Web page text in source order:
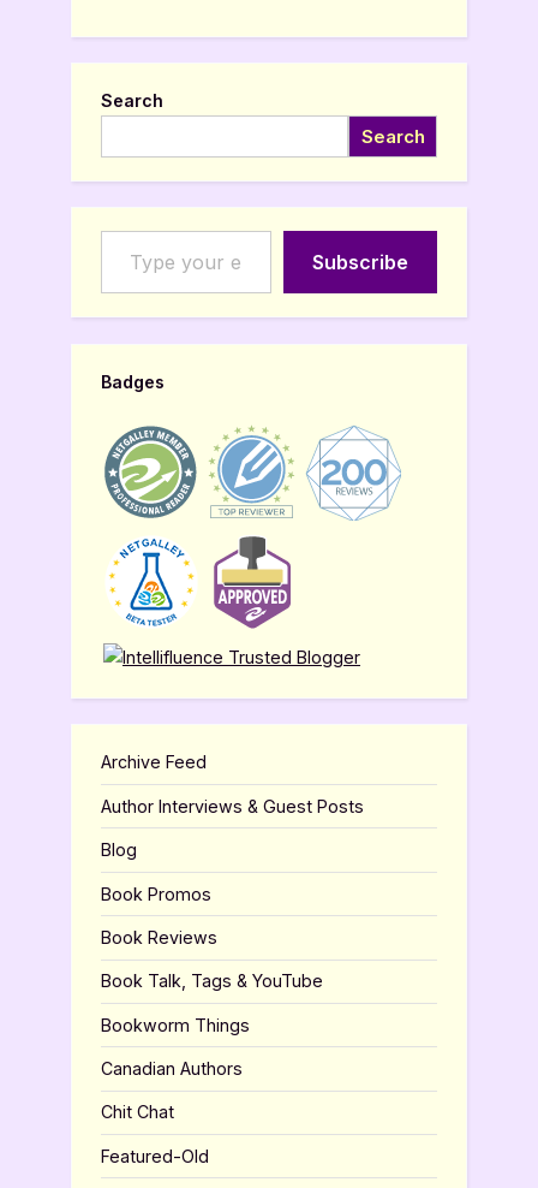
Search
Search
Type your email…
Subscribe
Badges
Archive Feed
Author Interviews & Guest Posts
Blog
Book Promos
Book Reviews
Book Talk, Tags & YouTube
Bookworm Things
Canadian Authors
Chit Chat
Featured-Old